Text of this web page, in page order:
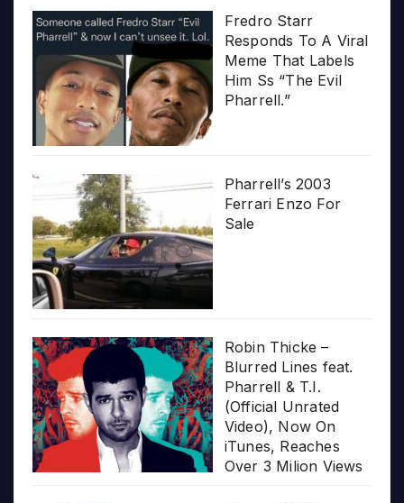
Fredro Starr
Responds To A Viral
Meme That Labels
Him Ss “The Evil
Pharrell.”
Pharrell’s 2003
Ferrari Enzo For
Sale
Robin Thicke –
Blurred Lines feat.
Pharrell & T.I.
(Official Unrated
Video), Now On
iTunes, Reaches
Over 3 Milion Views